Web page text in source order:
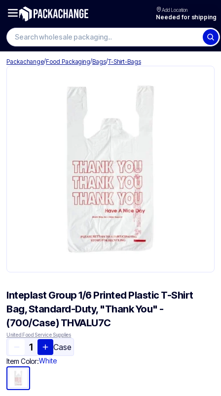
Add Location
Needed for shipping
Packachange/Food Packaging/Bags/T-Shirt-Bags
Inteplast Group 1/6 Printed Plastic T-Shirt
Bag, Standard-Duty, "Thank You" -
(700/Case) THVALU7C
United Food Service Supplies
Case
Item Color:White